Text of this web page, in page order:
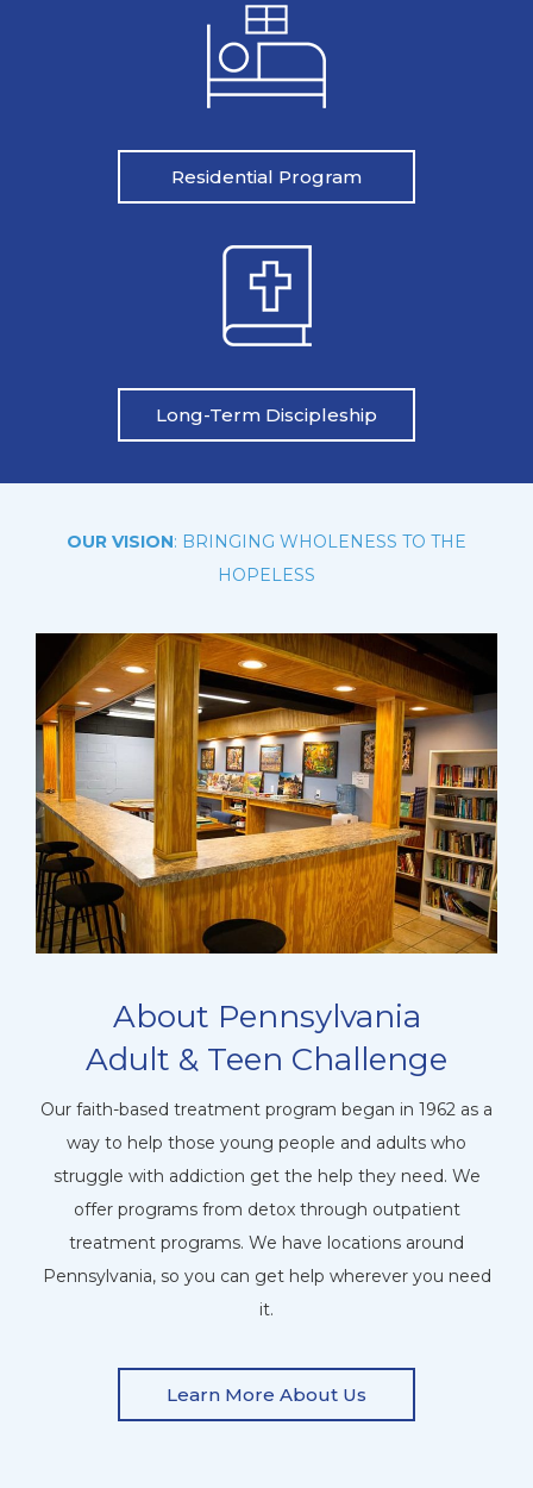
Residential Program
Long-Term Discipleship
OUR VISION: BRINGING WHOLENESS TO THE
HOPELESS
About Pennsylvania
Adult & Teen Challenge
Our faith-based treatment program began in 1962 as a
way to help those young people and adults who
struggle with addiction get the help they need. We
offer programs from detox through outpatient
treatment programs. We have locations around
Pennsylvania, so you can get help wherever you need
it.
Learn More About Us